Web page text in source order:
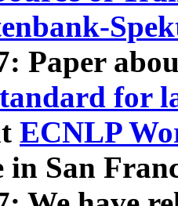
Paper
for
ECNLP
in San